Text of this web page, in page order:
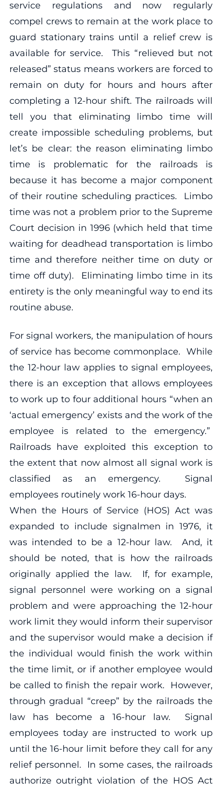
service regulations and now regularly
compel crews to remain at the work place to
guard stationary trains until a relief crew is
available for service. This “relieved but not
released” status means workers are forced to
remain on duty for hours and hours after
completing a 12-hour shift. The railroads will
tell you that eliminating limbo time will
create impossible scheduling problems, but
let’s be clear: the reason eliminating limbo
time is problematic for the railroads is
because it has become a major component
of their routine scheduling practices. Limbo
time was not a problem prior to the Supreme
Court decision in 1996 (which held that time
waiting for deadhead transportation is limbo
time and therefore neither time on duty or
time off duty). Eliminating limbo time in its
entirety is the only meaningful way to end its
routine abuse.
For signal workers, the manipulation of hours
of service has become commonplace. While
the 12-hour law applies to signal employees,
there is an exception that allows employees
to work up to four additional hours “when an
‘actual emergency’ exists and the work of the
employee is related to the emergency.”
Railroads have exploited this exception to
the extent that now almost all signal work is
classified as an emergency. Signal
employees routinely work 16-hour days.
When the Hours of Service (HOS) Act was
expanded to include signalmen in 1976, it
was intended to be a 12-hour law. And, it
should be noted, that is how the railroads
originally applied the law. If, for example,
signal personnel were working on a signal
problem and were approaching the 12-hour
work limit they would inform their supervisor
and the supervisor would make a decision if
the individual would finish the work within
the time limit, or if another employee would
be called to finish the repair work. However,
through gradual “creep” by the railroads the
law has become a 16-hour law. Signal
employees today are instructed to work up
until the 16-hour limit before they call for any
relief personnel. In some cases, the railroads
authorize outright violation of the HOS Act